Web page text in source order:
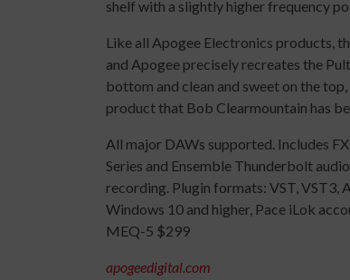
shelf with a slightly higher frequency
Like all Apogee Electronics products,
and Apogee precisely recreates the
bottom and clean and sweet on the
product that Bob Clearmountain has
All major DAWs supported. Includes
Series and Ensemble Thunderbolt
recording. Plugin formats: VST, VST3,
Windows 10 and higher, Pace iLok
MEQ-5 $299
apogeedigital.com